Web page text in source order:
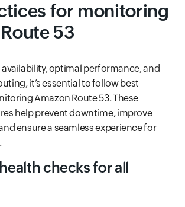
for monitoring
53
optimal performance, and
it’s essential to follow best
Amazon Route 53. These
help prevent downtime, improve
ensure a seamless experience for
checks for all